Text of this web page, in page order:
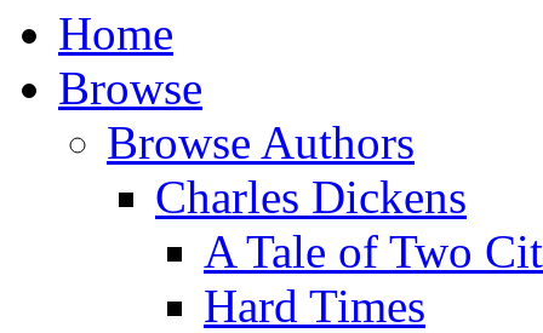
Home
Browse
Browse Authors
Charles Dickens
A Tale of Two
Hard Times